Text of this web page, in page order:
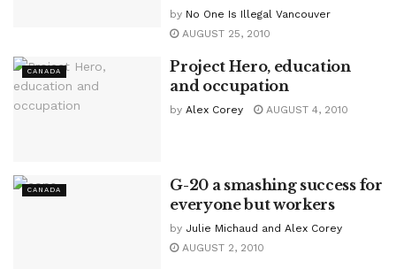
by No One Is Illegal Vancouver
AUGUST 25, 2010
CANADA
Project Hero, education
and occupation
by Alex Corey AUGUST 4, 2010
CANADA
G-20 a smashing success for
everyone but workers
by Julie Michaud and Alex Corey
AUGUST 2, 2010